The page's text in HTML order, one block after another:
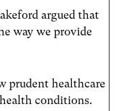
argued that
way we provide
prudent healthcare
conditions.